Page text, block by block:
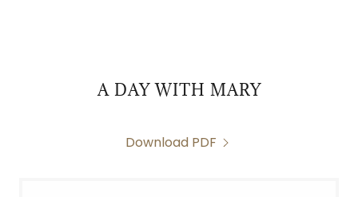
A DAY WITH MARY
Download PDF